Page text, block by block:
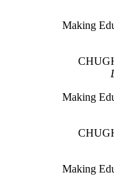
Making
Making
Making